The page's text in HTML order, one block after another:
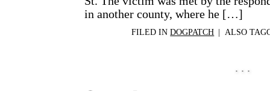
in another county, where he […]
FILED INDOGPATCH | ALSO